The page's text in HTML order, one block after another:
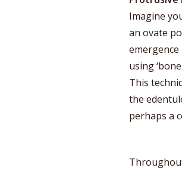
Imagine
an ovate
using
This
the
perhaps a